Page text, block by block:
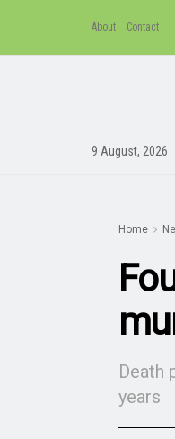
About Contact
9 August, 2026
Home
Death
years